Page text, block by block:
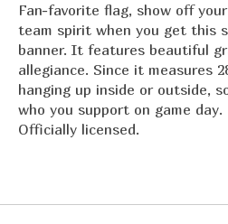
Fan-favorite flag, show off
team spirit when you get this
banner. It features beautiful
allegiance. Since it measures
hanging up inside or outside,
who you support on game
Officially licensed.